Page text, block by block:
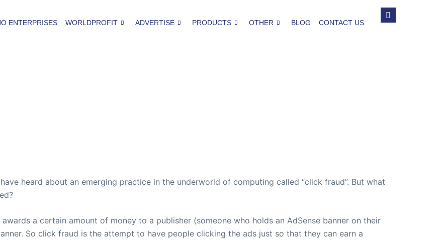
ENTERPRISES WORLDPROFIT ADVERTISE PRODUCTS OTHER BLOG CONTACT US
heard about an emerging practice in the underworld of computing called “click fraud”. But what
a certain amount of money to a publisher (someone who holds an AdSense banner on their
So click fraud is the attempt to have people clicking the ads just so that they can earn a